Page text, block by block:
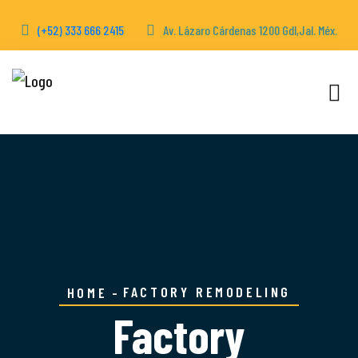
(+52) 333 666 2415 Av. Lázaro Cárdenas 1200 Gdl,Jal. Méx.
HOME FACTORY REMODELING
Factory